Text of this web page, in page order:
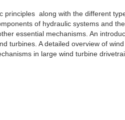
principles along with the different
of hydraulic systems and
essential mechanisms. An
turbines. A detailed overview of
in large wind turbine